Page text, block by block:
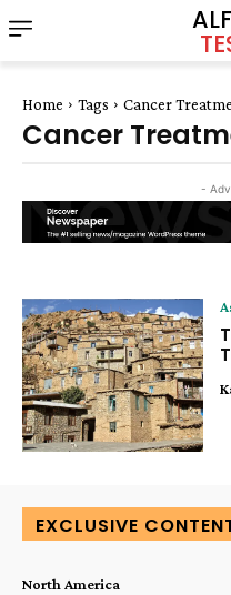
Home Tags Cancer
Cancer
-
EXCLUSIVE
North America